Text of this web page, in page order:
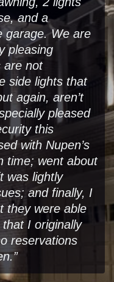
and a
garage. We are
pleasing
are not
side lights that
again, aren’t
pleased
this
with Nupen’s
time; went about
was lightly
and finally, I
they were able
I originally
reservations